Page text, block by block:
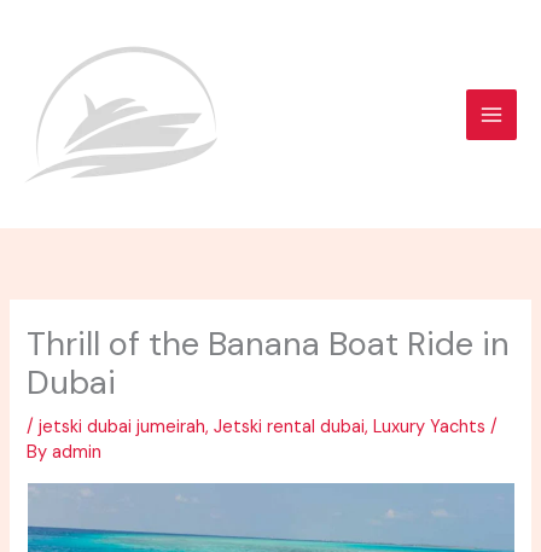
Thrill of the Banana Boat Ride in
Dubai
/jetski dubai jumeirah,Jetski rental dubai,Luxury Yachts /
Byadmin